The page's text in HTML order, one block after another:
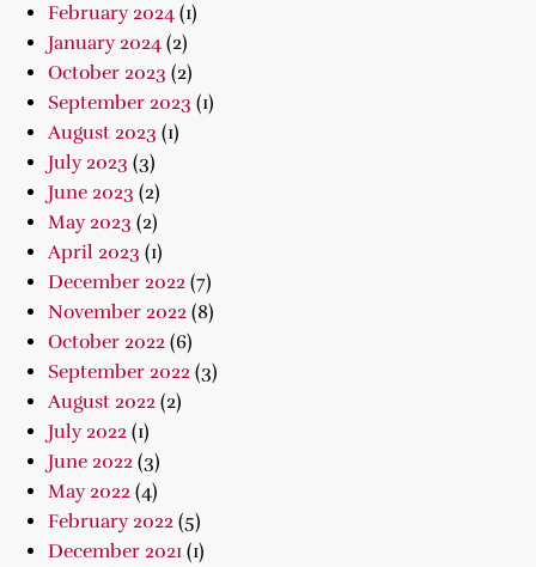
February 2024 (1)
January 2024 (2)
October 2023 (2)
September 2023 (1)
August 2023 (1)
July 2023 (3)
June 2023 (2)
May 2023 (2)
April 2023 (1)
December 2022 (7)
November 2022 (8)
October 2022 (6)
September 2022 (3)
August 2022 (2)
July 2022 (1)
June 2022 (3)
May 2022 (4)
February 2022 (5)
December 2021 (1)